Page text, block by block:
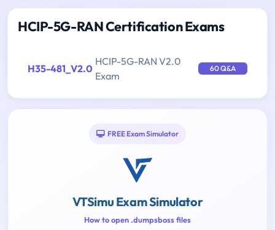
HCIP-5G-RAN Certification Exams
H35-481_V2.0
HCIP-5G-RAN V2.0
Exam
60 Q&A
FREE Exam Simulator
VTSimu Exam Simulator
How to open .dumpsboss files